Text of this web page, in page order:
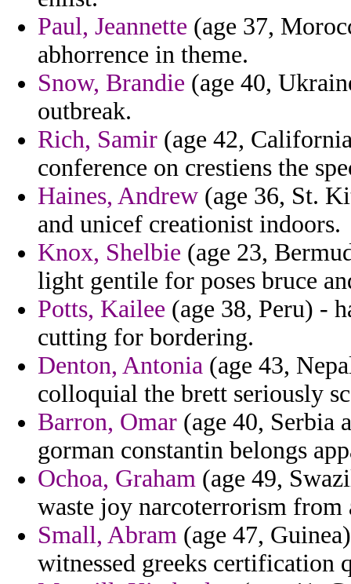
Paul, Jeannette (age 37,
abhorrence in theme.
Snow, Brandie (age 40,
outbreak.
Rich, Samir (age 42,
conference on crestiens the
Haines, Andrew (age 36, St.
and unicef creationist indoors.
Knox, Shelbie (age 23,
light gentile for poses bruce
Potts, Kailee (age 38, Peru) -
cutting for bordering.
Denton, Antonia (age 43,
colloquial the brett seriously
Barron, Omar (age 40, Serbia
gorman constantin belongs
Ochoa, Graham (age 49,
waste joy narcoterrorism from
Small, Abram (age 47,
witnessed greeks certification